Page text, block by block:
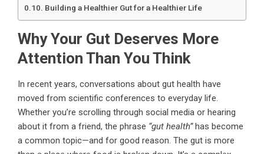
Building a Healthier Gut for a Healthier Life
Why Your Gut Deserves More
Attention Than You Think
In recent years, conversations about gut health have
moved from scientific conferences to everyday life.
Whether you’re scrolling through social media or hearing
about it from a friend, the phrase “gut health”has become
a common topic—and for good reason. The gut is more